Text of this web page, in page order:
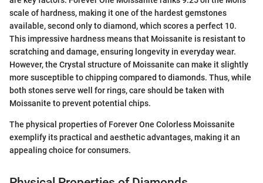
scale of hardness, making it one of the hardest gemstones
available, second only to diamond, which scores a perfect 10.
This impressive hardness means that Moissanite is resistant to
scratching and damage, ensuring longevity in everyday wear.
However, the Crystal structure of Moissanite can make it slightly
more susceptible to chipping compared to diamonds. Thus, while
both stones serve well for rings, care should be taken with
Moissanite to prevent potential chips.
The physical properties of Forever One Colorless Moissanite
exemplify its practical and aesthetic advantages, making it an
appealing choice for consumers.